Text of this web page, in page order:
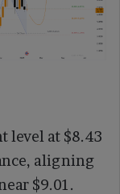
level at $8.43
aligning
$9.01.